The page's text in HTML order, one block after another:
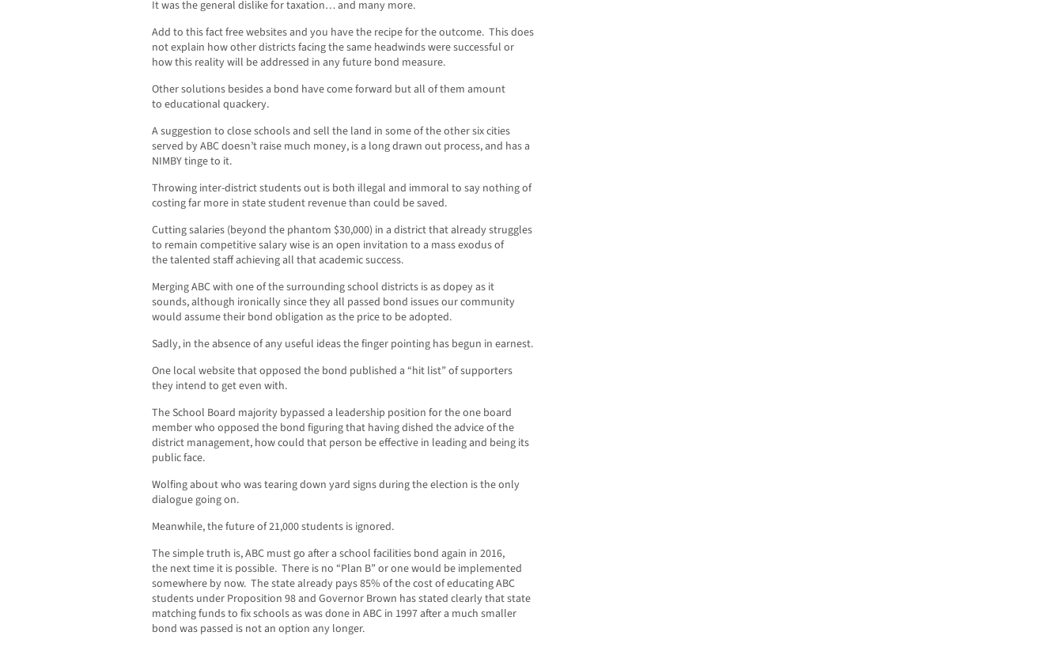
It was the general dislike for taxation… and many more.
Add to this fact free websites and you have the recipe for the outcome. This does
not explain how other districts facing the same headwinds were successful or
how this reality will be addressed in any future bond measure.
Other solutions besides a bond have come forward but all of them amount
to educational quackery.
A suggestion to close schools and sell the land in some of the other six cities
served by ABC doesn’t raise much money, is a long drawn out process, and has a
NIMBY tinge to it.
Throwing inter-district students out is both illegal and immoral to say nothing of
costing far more in state student revenue than could be saved.
Cutting salaries (beyond the phantom $30,000) in a district that already struggles
to remain competitive salary wise is an open invitation to a mass exodus of
the talented staff achieving all that academic success.
Merging ABC with one of the surrounding school districts is as dopey as it
sounds, although ironically since they all passed bond issues our community
would assume their bond obligation as the price to be adopted.
Sadly, in the absence of any useful ideas the finger pointing has begun in earnest.
One local website that opposed the bond published a “hit list” of supporters
they intend to get even with.
The School Board majority bypassed a leadership position for the one board
member who opposed the bond figuring that having dished the advice of the
district management, how could that person be effective in leading and being its
public face.
Wolfing about who was tearing down yard signs during the election is the only
dialogue going on.
Meanwhile, the future of 21,000 students is ignored.
The simple truth is, ABC must go after a school facilities bond again in 2016,
the next time it is possible. There is no “Plan B” or one would be implemented
somewhere by now. The state already pays 85% of the cost of educating ABC
students under Proposition 98 and Governor Brown has stated clearly that state
matching funds to fix schools as was done in ABC in 1997 after a much smaller
bond was passed is not an option any longer.